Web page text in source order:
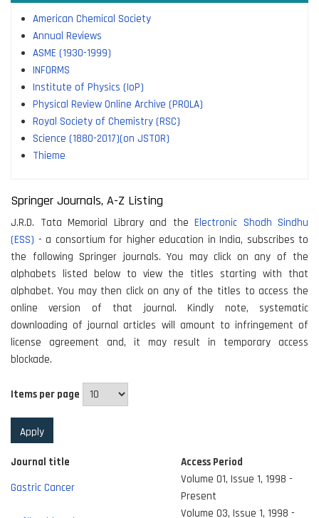
American Chemical Society
Annual Reviews
ASME (1930-1999)
INFORMS
Institute of Physics (IoP)
Physical Review Online Archive (PROLA)
Royal Society of Chemistry (RSC)
Science (1880-2017)(on JSTOR)
Thieme
Springer Journals, A-Z Listing
J.R.D. Tata Memorial Library and the Electronic Shodh Sindhu
(ESS) - a consortium for higher education in India, subscribes to
the following Springer journals. You may click on any of the
alphabets listed below to view the titles starting with that
alphabet. You may then click on any of the titles to access the
online version of that journal. Kindly note, systematic
downloading of journal articles will amount to infringement of
license agreement and, it may result in temporary access
blockade.
Items per page
Journal title
Access Period
Gastric Cancer
Volume 01, Issue 1, 1998 -
Present
Volume 03, Issue 1, 1998 -